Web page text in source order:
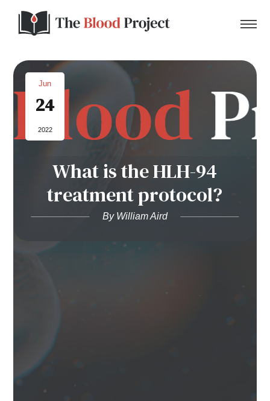
Home
About Us
Contact
Donate to the Blood Project!
Jun
24
2022
What is the HLH-94
treatment protocol?
By William Aird